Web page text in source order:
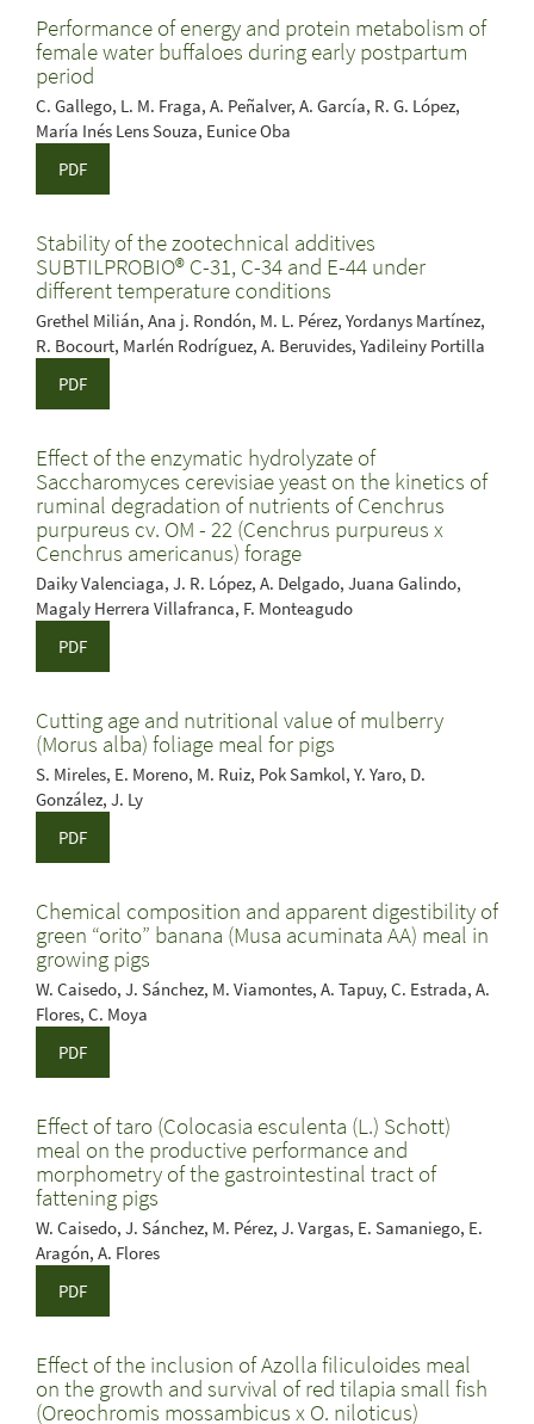
Performance of energy and protein metabolism of
female water buffaloes during early postpartum
period
C. Gallego, L. M. Fraga, A. Peñalver, A. García, R. G. López,
María Inés Lens Souza, Eunice Oba
PDF
Stability of the zootechnical additives
SUBTILPROBIO® C-31, C-34 and E-44 under
different temperature conditions
Grethel Milián, Ana j. Rondón, M. L. Pérez, Yordanys Martínez,
R. Bocourt, Marlén Rodríguez, A. Beruvides, Yadileiny Portilla
PDF
Effect of the enzymatic hydrolyzate of
Saccharomyces cerevisiae yeast on the kinetics of
ruminal degradation of nutrients of Cenchrus
purpureus cv. OM - 22 (Cenchrus purpureus x
Cenchrus americanus) forage
Daiky Valenciaga, J. R. López, A. Delgado, Juana Galindo,
Magaly Herrera Villafranca, F. Monteagudo
PDF
Cutting age and nutritional value of mulberry
(Morus alba) foliage meal for pigs
S. Mireles, E. Moreno, M. Ruiz, Pok Samkol, Y. Yaro, D.
González, J. Ly
PDF
Chemical composition and apparent digestibility of
green “orito” banana (Musa acuminata AA) meal in
growing pigs
W. Caisedo, J. Sánchez, M. Viamontes, A. Tapuy, C. Estrada, A.
Flores, C. Moya
PDF
Effect of taro (Colocasia esculenta (L.) Schott)
meal on the productive performance and
morphometry of the gastrointestinal tract of
fattening pigs
W. Caisedo, J. Sánchez, M. Pérez, J. Vargas, E. Samaniego, E.
Aragón, A. Flores
PDF
Effect of the inclusion of Azolla filiculoides meal
on the growth and survival of red tilapia small fish
(Oreochromis mossambicus x O. niloticus)